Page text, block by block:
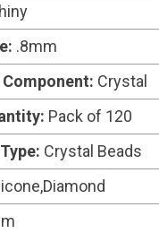
.8mm
Crystal
Pack of 120
Crystal Beads